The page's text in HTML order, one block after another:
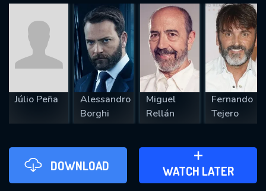
Júlio Peña
Alessandro
Borghi
Miguel
Rellán
Fernando
Tejero
DOWNLOAD WATCH LATER
ADD TO WATCH LATER
REQUIRED MINIMUM 5 SYMBOLS
SUBMIT